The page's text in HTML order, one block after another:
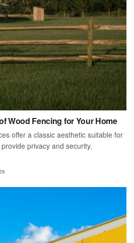
Wood Fencing for Your Home
offer a classic aesthetic suitable for
privacy and security,